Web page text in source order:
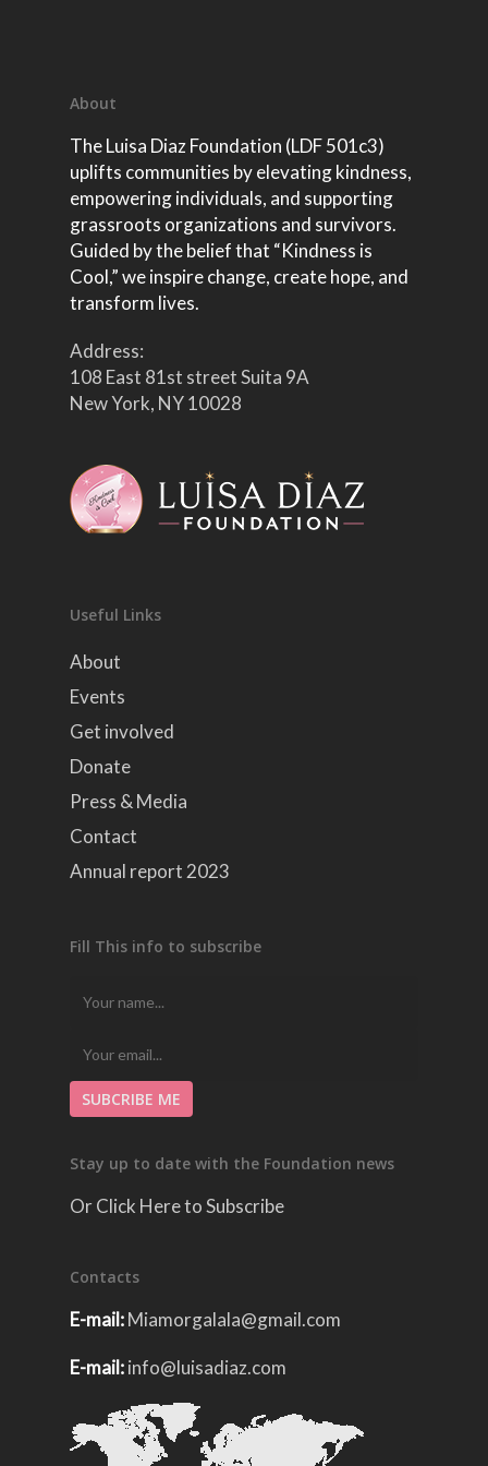
About
The Luisa Diaz Foundation (LDF 501c3)
uplifts communities by elevating kindness,
empowering individuals, and supporting
grassroots organizations and survivors.
Guided by the belief that “Kindness is
Cool,” we inspire change, create hope, and
transform lives.
Address:
108 East 81st street Suita 9A
New York, NY 10028
Useful Links
About
Events
Get involved
Donate
Press & Media
Contact
Annual report 2023
Fill This info to subscribe
Stay up to date with the Foundation news
Or Click Here to Subscribe
Contacts
E-mail:Miamorgalala@gmail.com
E-mail:info@luisadiaz.com